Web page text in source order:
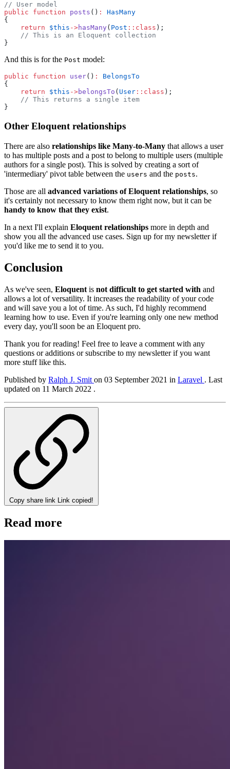
// User model
public
function posts () :
HasMany
{
return
$this ->hasMany( Post ::class );
// This is an Eloquent collection
}
And this is for the Post model:
public function user() :
BelongsTo
{
return
$this ->belongsTo ( User ::class );
// This returns a single item
}
Other Eloquent relationships
There are also relationships like Many-to-Many that allows a user
to has multiple posts and a post to belong to multiple users (multiple
authors for a single post). This is solved by creating a sort of
'intermediary' pivot table between the users and the posts.
Those are all advanced variations of Eloquent relationships, so
it's certainly not necessary to know them right now, but it can be
handy to know that they exist.
In a next I'll explain Eloquent relationships more in depth and
show you all the advanced use cases. Sign up for my newsletter if
you'd like me to send it to you.
Conclusion
As we've seen, Eloquent is not difficult to get started with and
allows a lot of versatility. It increases the readability of your code
and will save you a lot of time. As such, I'd highly recommend
learning how to use. Even if you're learning only one new method
every day, you'll soon be an Eloquent pro.
Thank you for reading! Feel free to leave a comment with any
questions or additions or subscribe to my newsletter if you want
more stuff like this.
Published by Ralph J. Smit on 03 September 2021 in Laravel . Last
updated on 11 March 2022 .
Copy share link Link copied!
Read more